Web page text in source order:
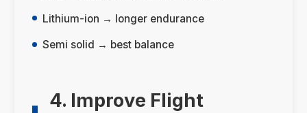
Lithium-ion → longer endurance
Semi solid → best balance
4. Improve Flight